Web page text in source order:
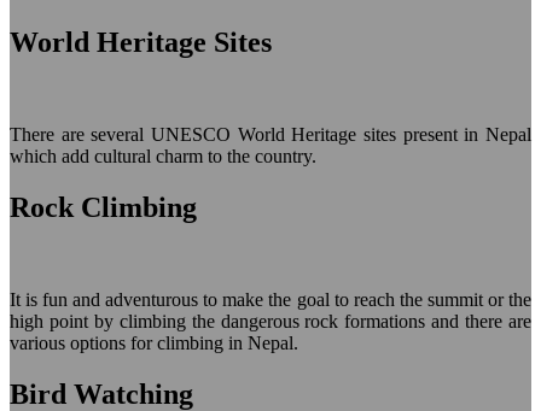
World Heritage Sites
There are several UNESCO World Heritage sites present in Nepal
which add cultural charm to the country.
Rock Climbing
It is fun and adventurous to make the goal to reach the summit or the
high point by climbing the dangerous rock formations and there are
various options for climbing in Nepal.
Bird Watching